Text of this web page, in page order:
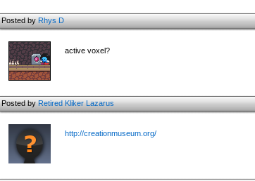
Posted byRhys D
active voxel?
Posted byRetired Kliker Lazarus
http://creationmuseum.org/